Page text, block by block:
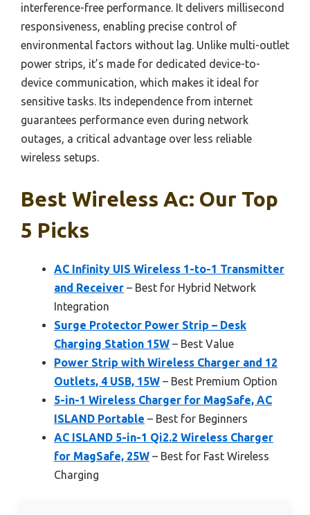
interference-free performance. It delivers millisecond
responsiveness, enabling precise control of
environmental factors without lag. Unlike multi-outlet
power strips, it’s made for dedicated device-to-
device communication, which makes it ideal for
sensitive tasks. Its independence from internet
guarantees performance even during network
outages, a critical advantage over less reliable
wireless setups.
Best Wireless Ac: Our Top
5 Picks
AC Infinity UIS Wireless 1-to-1 Transmitter
and Receiver – Best for Hybrid Network
Integration
Surge Protector Power Strip – Desk
Charging Station 15W – Best Value
Power Strip with Wireless Charger and 12
Outlets, 4 USB, 15W – Best Premium Option
5-in-1 Wireless Charger for MagSafe, AC
ISLAND Portable – Best for Beginners
AC ISLAND 5-in-1 Qi2.2 Wireless Charger
for MagSafe, 25W – Best for Fast Wireless
Charging